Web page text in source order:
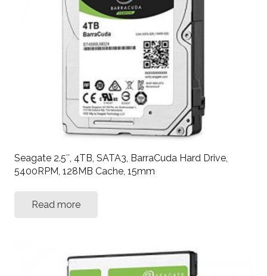
Seagate 2.5″, 4TB, SATA3, BarraCuda Hard Drive,
5400RPM, 128MB Cache, 15mm
Read more